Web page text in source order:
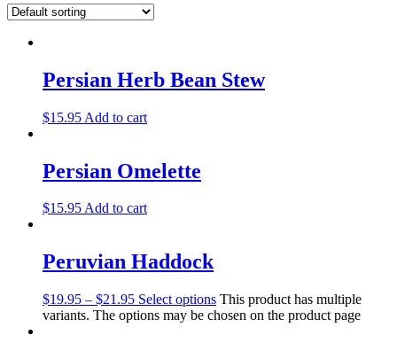
Persian Herb Bean Stew
$15.95 Add to cart
Persian Omelette
$15.95Add to cart
Peruvian Haddock
$19.95 – $21.95 Select options This product has multiple
variants. The options may be chosen on the product page